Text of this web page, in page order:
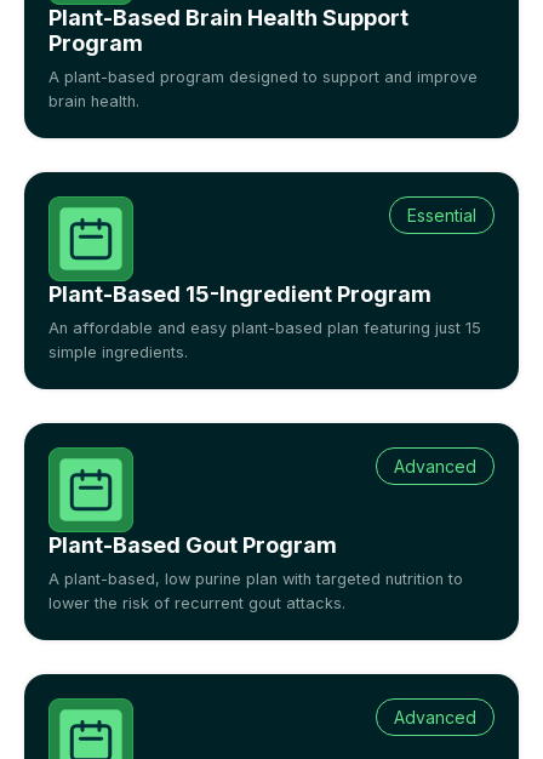
Plant-Based Brain Health Support
Program
A plant-based program designed to support and improve
brain health.
Essential
Plant-Based 15-Ingredient Program
An affordable and easy plant-based plan featuring just 15
simple ingredients.
Advanced
Plant-Based Gout Program
A plant-based, low purine plan with targeted nutrition to
lower the risk of recurrent gout attacks.
Advanced